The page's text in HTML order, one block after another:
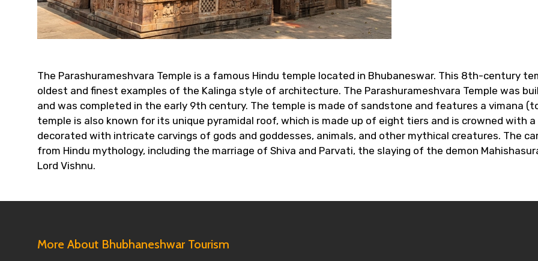
The Parashurameshvara Temple is a famous Hindu temple located in Bhubaneswar. This 8th-century
oldest and finest examples of the Kalinga style of architecture. The Parashurameshvara Temple was
and was completed in the early 9th century. The temple is made of sandstone and features a vimana
temple is also known for its unique pyramidal roof, which is made up of eight tiers and is crowned with
decorated with intricate carvings of gods and goddesses, animals, and other mythical creatures. The
from Hindu mythology, including the marriage of Shiva and Parvati, the slaying of the demon
Lord Vishnu.
More About Bhubhaneshwar Tourism